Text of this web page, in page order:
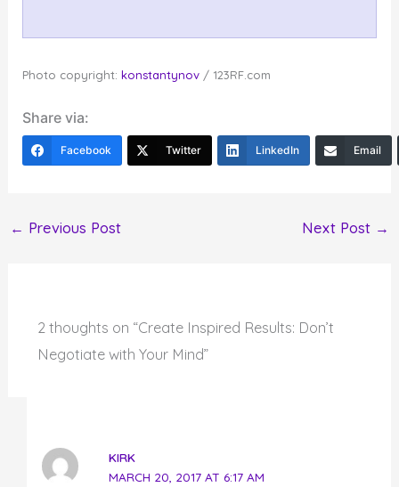
Photo copyright:konstantynov / 123RF.com
Share via:
Facebook Twitter LinkedIn Email
← Previous Post Next Post →
2 thoughts on “Create Inspired Results: Don’t
Negotiate with Your Mind”
KIRK
MARCH 20, 2017 AT 6:17 AM